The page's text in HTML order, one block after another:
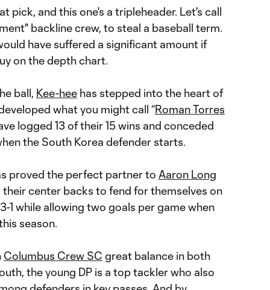
pick, and this one's a tripleheader. Let's call
backline crew, to steal a baseball term.
have suffered a significant amount if
on the depth chart.
ball, Kee-hee has stepped into the heart of
what you might call “Roman Torres
logged 13 of their 15 wins and conceded
the South Korea defender starts.
proved the perfect partner to Aaron Long
center backs to fend for themselves on
1 while allowing two goals per game when
season.
Columbus Crew SC great balance in both
the young DP is a top tackler who also